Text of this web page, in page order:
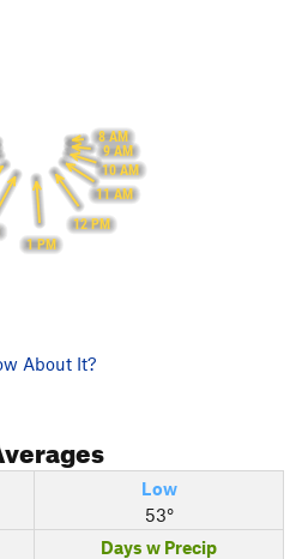
8 AM
9 AM
10 AM
11 AM
12 PM
1 PM
About It?
Low
53°
Days w Precip